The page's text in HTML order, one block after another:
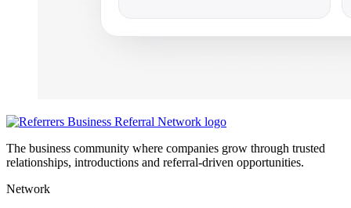
The business community where companies grow through trusted
relationships, introductions and referral-driven opportunities.
Network